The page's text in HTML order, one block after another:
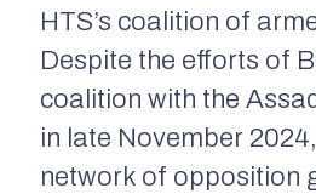
HTS’s coalition of
Despite the efforts of
coalition with the
in late November
network of opposition